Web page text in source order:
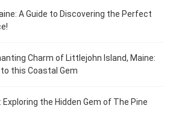
A Guide to Discovering the Perfect
Charm of Littlejohn Island, Maine:
this Coastal Gem
the Hidden Gem of The Pine